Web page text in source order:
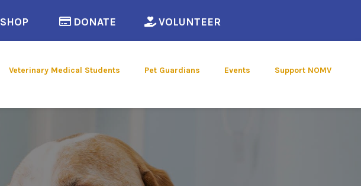
SHOP (opens in a new window)
DONATE (opens in a new window)
VOLUNTEER
Veterinary Medical Students Pet Guardians Events Support NOMV